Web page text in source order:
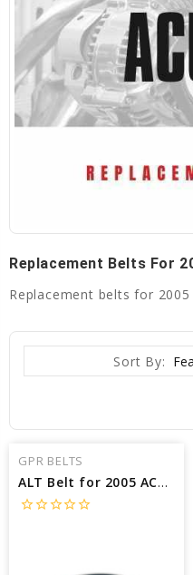
Replacement Belts For
Replacement belts for 2005
Sort By:
GPR BELTS
ALT Belt for 2005 ACURA NSX BASE - Engine: 3.2L
star_borderstar_borderstar_borderstar_borderstar_border